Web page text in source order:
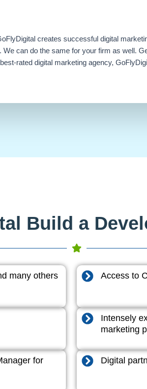
creates successful digital
can do the same for your firm as well.
rated digital marketing agency,
Build a
many others Access to
Intensely
marketing
for
Digital